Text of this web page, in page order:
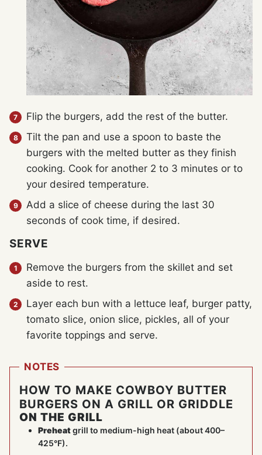
Flip the burgers, add the rest of the butter.
Tilt the pan and use a spoon to baste the
burgers with the melted butter as they finish
cooking. Cook for another 2 to 3 minutes or to
your desired temperature.
Add a slice of cheese during the last 30
seconds of cook time, if desired.
SERVE
Remove the burgers from the skillet and set
aside to rest.
Layer each bun with a lettuce leaf, burger patty,
tomato slice, onion slice, pickles, all of your
favorite toppings and serve.
NOTES
HOW TO MAKE COWBOY BUTTER
BURGERS ON A GRILL OR GRIDDLE
ON THE GRILL
Preheatgrill to medium-high heat (about 400–
425°F).